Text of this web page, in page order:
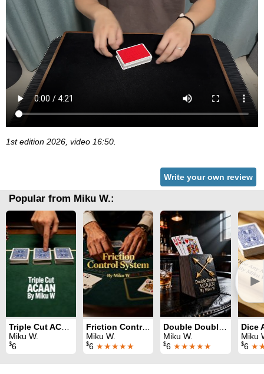
1st edition 2026, video 16:50.
Write your own review
Popular from Miku W.:
►
Miku W.
$6
Friction Control System
Miku W.
$6 ★★★★★
Miku W.
$6 ★★★★★
Miku
$6